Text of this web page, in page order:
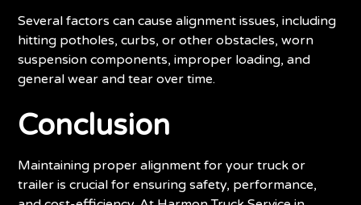
Several factors can cause alignment issues, including
hitting potholes, curbs, or other obstacles, worn
suspension components, improper loading, and
general wear and tear over time.
Conclusion
Maintaining proper alignment for your truck or
trailer is crucial for ensuring safety, performance,